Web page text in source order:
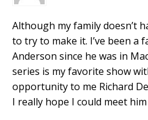
Although my family doesn’t
to try to make it. I’ve been a
Anderson since he was in
series is my favorite show
opportunity to me Richard
I really hope I could meet